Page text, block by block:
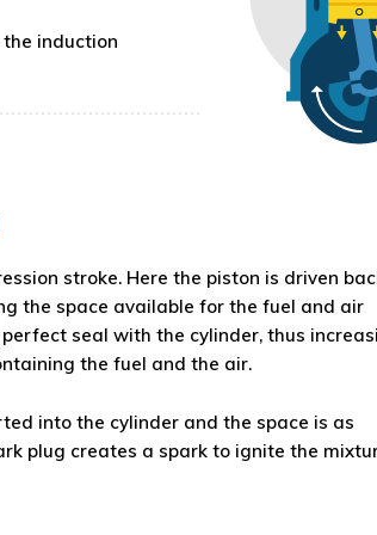
induction
stroke. Here the piston is driven
the space available for the fuel and air
seal with the cylinder, thus
the fuel and the air.
into the cylinder and the space is as
plug creates a spark to ignite the